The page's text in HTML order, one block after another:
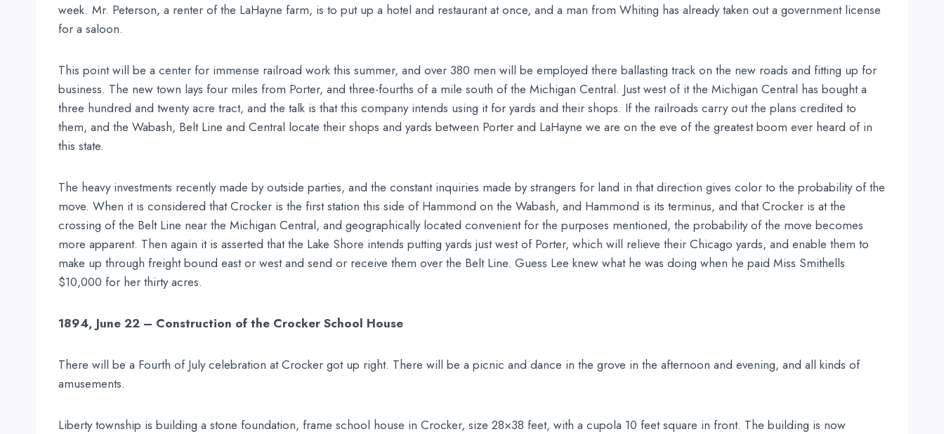
week. Mr. Peterson, a renter of the LaHayne farm, is to put up a hotel and restaurant at once, and a man from Whiting has already taken out a government license
for a saloon.
This point will be a center for immense railroad work this summer, and over 380 men will be employed there ballasting track on the new roads and fitting up for
business. The new town lays four miles from Porter, and three-fourths of a mile south of the Michigan Central. Just west of it the Michigan Central has bought a
three hundred and twenty acre tract, and the talk is that this company intends using it for yards and their shops. If the railroads carry out the plans credited to
them, and the Wabash, Belt Line and Central locate their shops and yards between Porter and LaHayne we are on the eve of the greatest boom ever heard of in
this state.
The heavy investments recently made by outside parties, and the constant inquiries made by strangers for land in that direction gives color to the probability of the
move. When it is considered that Crocker is the first station this side of Hammond on the Wabash, and Hammond is its terminus, and that Crocker is at the
crossing of the Belt Line near the Michigan Central, and geographically located convenient for the purposes mentioned, the probability of the move becomes
more apparent. Then again it is asserted that the Lake Shore intends putting yards just west of Porter, which will relieve their Chicago yards, and enable them to
make up through freight bound east or west and send or receive them over the Belt Line. Guess Lee knew what he was doing when he paid Miss Smithells
$10,000 for her thirty acres.
1894, June 22 – Construction of the Crocker School House
There will be a Fourth of July celebration at Crocker got up right. There will be a picnic and dance in the grove in the afternoon and evening, and all kinds of
amusements.
Liberty township is building a stone foundation, frame school house in Crocker, size 28×38 feet, with a cupola 10 feet square in front. The building is now